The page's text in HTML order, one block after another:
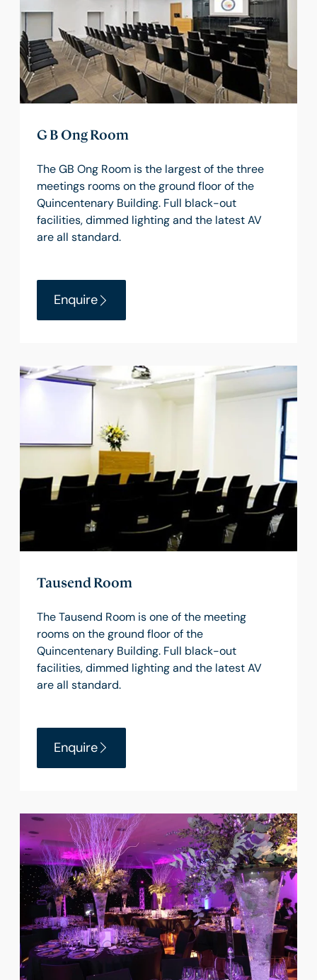
G B Ong Room
The GB Ong Room is the largest of the three
meetings rooms on the ground floor of the
Quincentenary Building. Full black-out
facilities, dimmed lighting and the latest AV
are all standard.
Enquire
Tausend Room
The Tausend Room is one of the meeting
rooms on the ground floor of the
Quincentenary Building. Full black-out
facilities, dimmed lighting and the latest AV
are all standard.
Enquire